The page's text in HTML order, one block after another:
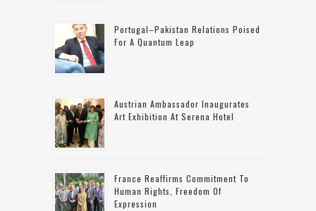
Portugal–Pakistan Relations Poised
For A Quantum Leap
Austrian Ambassador Inaugurates
Art Exhibition At Serena Hotel
France Reaffirms Commitment To
Human Rights, Freedom Of
Expression